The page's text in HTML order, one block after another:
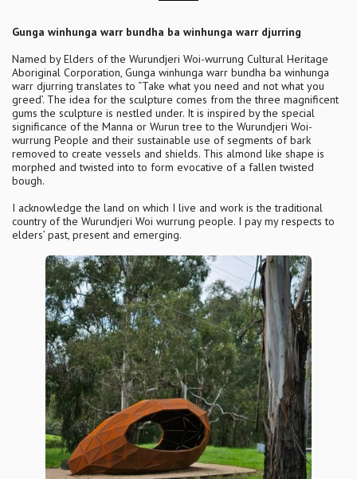
Gunga winhunga warr bundha ba winhunga warr djurring
Named by Elders of the Wurundjeri Woi-wurrung Cultural Heritage
Aboriginal Corporation, Gunga winhunga warr bundha ba winhunga
warr djurring translates to “Take what you need and not what you
greed’. The idea for the sculpture comes from the three magnificent
gums the sculpture is nestled under. It is inspired by the special
significance of the Manna or Wurun tree to the Wurundjeri Woi-
wurrung People and their sustainable use of segments of bark
removed to create vessels and shields. This almond like shape is
morphed and twisted into to form evocative of a fallen twisted
bough.
I acknowledge the land on which I live and work is the traditional
country of the Wurundjeri Woi wurrung people. I pay my respects to
elders’ past, present and emerging.